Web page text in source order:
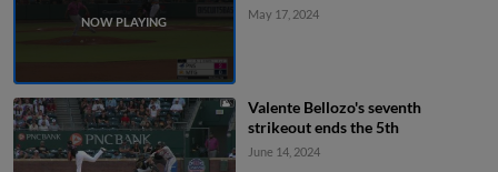
May 17, 2024
Valente Bellozo's seventh
strikeout ends the 5th
June 14, 2024